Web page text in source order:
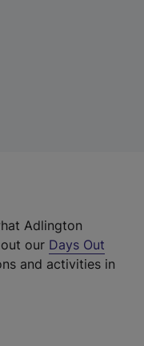
Adlington
our Days Out
and activities in